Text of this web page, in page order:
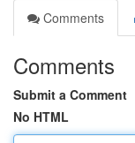
Comments
Comments
Submit a Comment
No HTML